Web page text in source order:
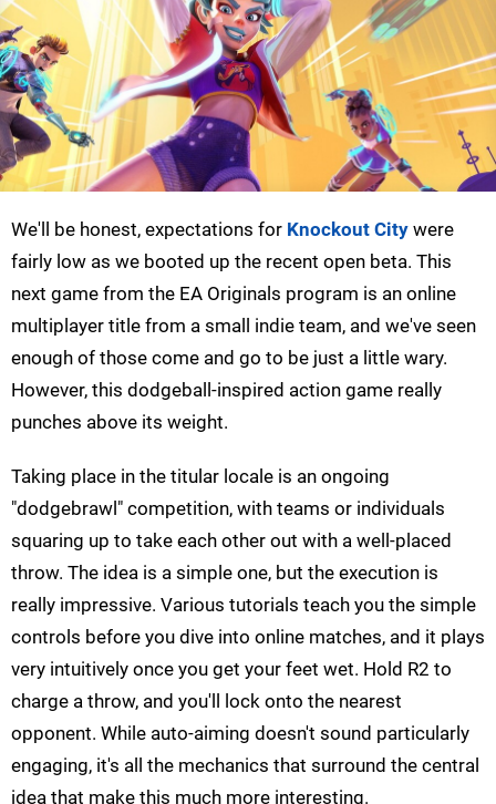
We'll be honest, expectations for Knockout City were
fairly low as we booted up the recent open beta. This
next game from the EA Originals program is an online
multiplayer title from a small indie team, and we've seen
enough of those come and go to be just a little wary.
However, this dodgeball-inspired action game really
punches above its weight.
Taking place in the titular locale is an ongoing
"dodgebrawl" competition, with teams or individuals
squaring up to take each other out with a well-placed
throw. The idea is a simple one, but the execution is
really impressive. Various tutorials teach you the simple
controls before you dive into online matches, and it plays
very intuitively once you get your feet wet. Hold R2 to
charge a throw, and you'll lock onto the nearest
opponent. While auto-aiming doesn't sound particularly
engaging, it's all the mechanics that surround the central
idea that make this much more interesting.